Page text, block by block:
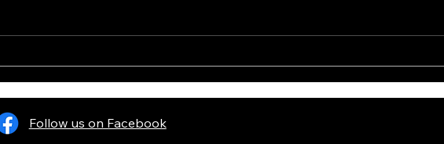
Follow us on Facebook